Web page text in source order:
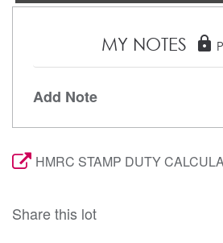
MY NOTES lock
Add Note
HMRC STAMP DUTY
Share this lot